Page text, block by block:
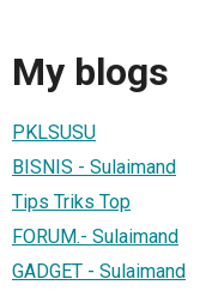
My blogs
PKLSUSU
BISNIS - Sulaimand
Tips Triks Top
FORUM.- Sulaimand
GADGET - Sulaimand